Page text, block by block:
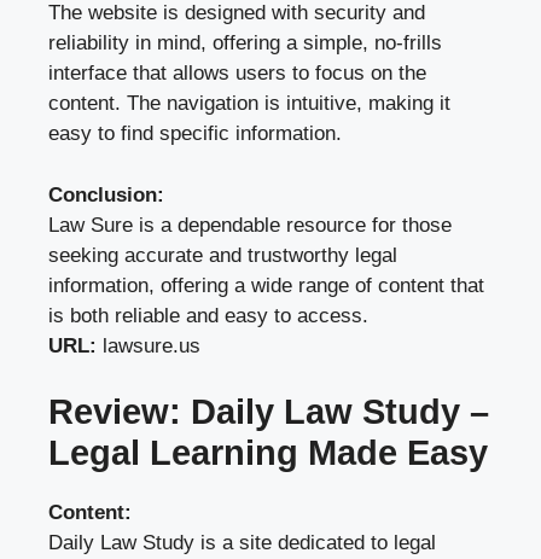
The website is designed with security and
reliability in mind, offering a simple, no-frills
interface that allows users to focus on the
content. The navigation is intuitive, making it
easy to find specific information.
Conclusion:
Law Sure is a dependable resource for those
seeking accurate and trustworthy legal
information, offering a wide range of content that
is both reliable and easy to access.
URL: lawsure.us
Review: Daily Law Study –
Legal Learning Made Easy
Content:
Daily Law Study is a site dedicated to legal